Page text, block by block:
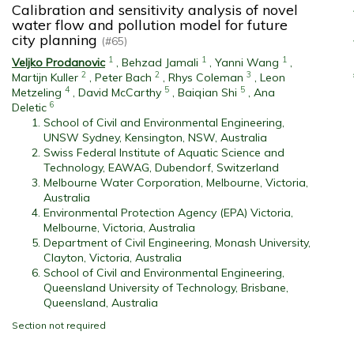
Calibration and sensitivity analysis of novel
water flow and pollution model for future
city planning (#65)
Veljko Prodanovic 1 , Behzad Jamali 1 , Yanni Wang 1 ,
Martijn Kuller 2 , Peter Bach 2 , Rhys Coleman 3 , Leon
Metzeling 4 , David McCarthy 5 , Baiqian Shi 5 , Ana
Deletic 6
School of Civil and Environmental Engineering,
UNSW Sydney, Kensington, NSW, Australia
Swiss Federal Institute of Aquatic Science and
Technology, EAWAG, Dubendorf, Switzerland
Melbourne Water Corporation, Melbourne, Victoria,
Australia
Environmental Protection Agency (EPA) Victoria,
Melbourne, Victoria, Australia
Department of Civil Engineering, Monash University,
Clayton, Victoria, Australia
School of Civil and Environmental Engineering,
Queensland University of Technology, Brisbane,
Queensland, Australia
Section not required